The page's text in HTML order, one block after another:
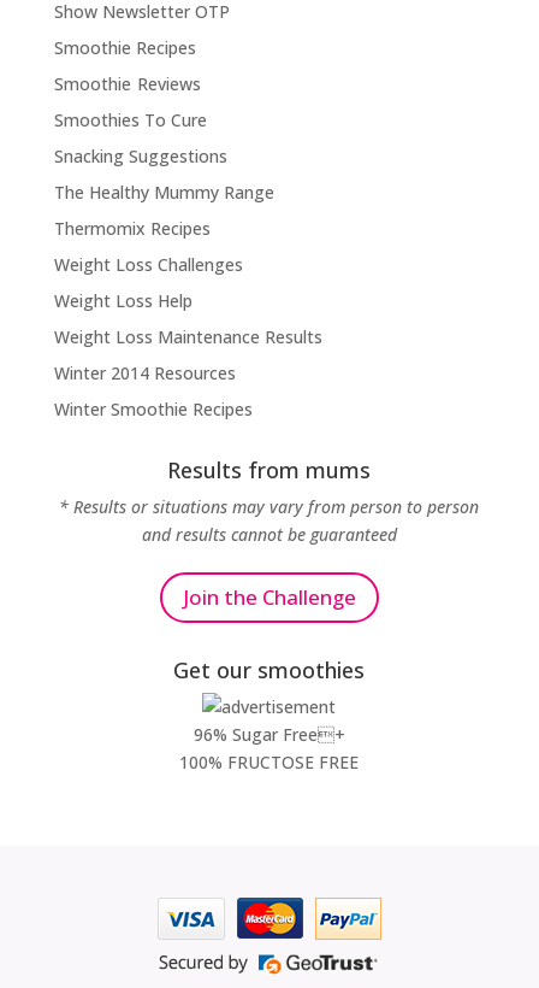
Show Newsletter OTP
Smoothie Recipes
Smoothie Reviews
Smoothies To Cure
Snacking Suggestions
The Healthy Mummy Range
Thermomix Recipes
Weight Loss Challenges
Weight Loss Help
Weight Loss Maintenance Results
Winter 2014 Resources
Winter Smoothie Recipes
Results from mums
* Results or situations may vary from person to person
and results cannot be guaranteed
Join the Challenge
Get our smoothies
96% Sugar Free+
100% FRUCTOSE FREE